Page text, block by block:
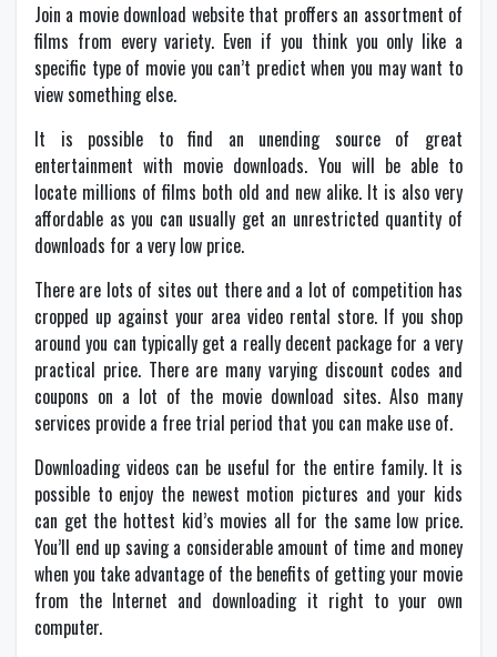
Join a movie download website that proffers an assortment of
films from every variety. Even if you think you only like a
specific type of movie you can’t predict when you may want to
view something else.
It is possible to find an unending source of great
entertainment with movie downloads. You will be able to
locate millions of films both old and new alike. It is also very
affordable as you can usually get an unrestricted quantity of
downloads for a very low price.
There are lots of sites out there and a lot of competition has
cropped up against your area video rental store. If you shop
around you can typically get a really decent package for a very
practical price. There are many varying discount codes and
coupons on a lot of the movie download sites. Also many
services provide a free trial period that you can make use of.
Downloading videos can be useful for the entire family. It is
possible to enjoy the newest motion pictures and your kids
can get the hottest kid’s movies all for the same low price.
You’ll end up saving a considerable amount of time and money
when you take advantage of the benefits of getting your movie
from the Internet and downloading it right to your own
computer.